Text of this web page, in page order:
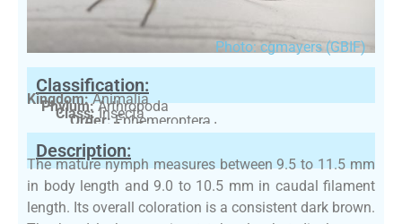
Photo: cgmayers (GBIF)
Classification:
Kingdom:Animalia
Phylum:Arthropoda
Class:Insecta
Order:Ephemeroptera
Family:Ephemerellidae
Description:
The mature nymph measures between 9.5 to 11.5 mm
in body length and 9.0 to 10.5 mm in caudal filament
length. Its overall coloration is a consistent dark brown.